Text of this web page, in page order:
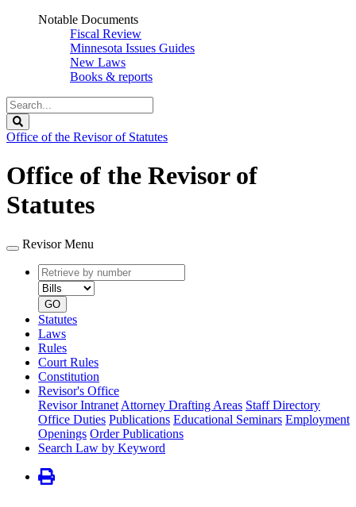
Notable Documents
Fiscal Review
Minnesota Issues Guides
New Laws
Books & reports
Search
Legislature
Office of the Revisor of Statutes
Office of the Revisor of
Statutes
Revisor Menu
Retrieve
by
number
type
GO
Statutes
Laws
Rules
Court Rules
Constitution
Revisor's Office
Revisor Intranet Attorney Drafting Areas Staff Directory
Office Duties Publications Educational Seminars Employment
Openings Order Publications
Search Law by Keyword